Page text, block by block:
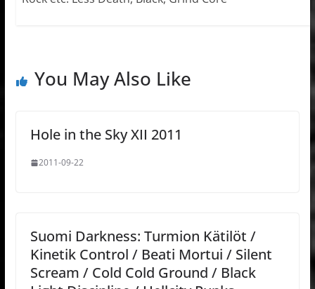
You May Also Like
Hole in the Sky XII 2011
2011-09-22
Suomi Darkness: Turmion Kätilöt /
Kinetik Control / Beati Mortui / Silent
Scream / Cold Cold Ground / Black